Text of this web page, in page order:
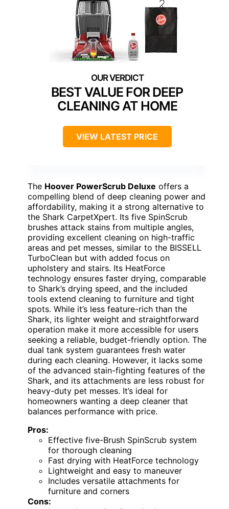
BEST VALUE FOR DEEP
CLEANING AT HOME
VIEW LATEST PRICE
The Hoover PowerScrub Deluxe offers a
compelling blend of deep cleaning power and
affordability, making it a strong alternative to
the Shark CarpetXpert. Its five SpinScrub
brushes attack stains from multiple angles,
providing excellent cleaning on high-traffic
areas and pet messes, similar to the BISSELL
TurboClean but with added focus on
upholstery and stairs. Its HeatForce
technology ensures faster drying, comparable
to Shark’s drying speed, and the included
tools extend cleaning to furniture and tight
spots. While it’s less feature-rich than the
Shark, its lighter weight and straightforward
operation make it more accessible for users
seeking a reliable, budget-friendly option. The
dual tank system guarantees fresh water
during each cleaning. However, it lacks some
of the advanced stain-fighting features of the
Shark, and its attachments are less robust for
heavy-duty pet messes. It’s ideal for
homeowners wanting a deep cleaner that
balances performance with price.
Pros:
Effective five-Brush SpinScrub system
for thorough cleaning
Fast drying with HeatForce technology
Lightweight and easy to maneuver
Includes versatile attachments for
furniture and corners
Cons: